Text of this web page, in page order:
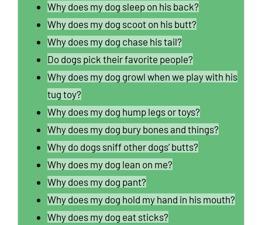
Why does my dog sleep on his back?
Why does my dog scoot on his butt?
Why does my dog chase his tail?
Do dogs pick their favorite people?
Why does my dog growl when we play with his
tug toy?
Why does my dog hump legs or toys?
Why does my dog bury bones and things?
Why do dogs sniff other dogs’ butts?
Why does my dog lean on me?
Why does my dog pant?
Why does my dog hold my hand in his mouth?
Why does my dog eat sticks?